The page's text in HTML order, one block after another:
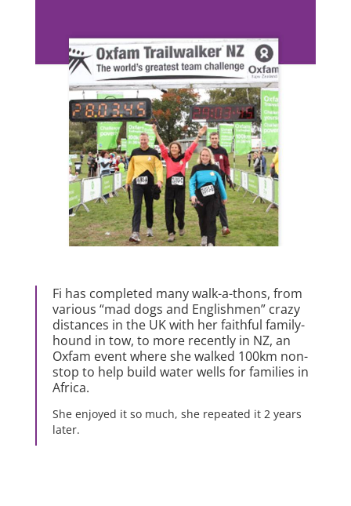
Fi has completed many walk-a-thons, from
various “mad dogs and Englishmen” crazy
distances in the UK with her faithful family-
hound in tow, to more recently in NZ, an
Oxfam event where she walked 100km non-
stop to help build water wells for families in
Africa.
She enjoyed it so much, she repeated it 2 years
later.